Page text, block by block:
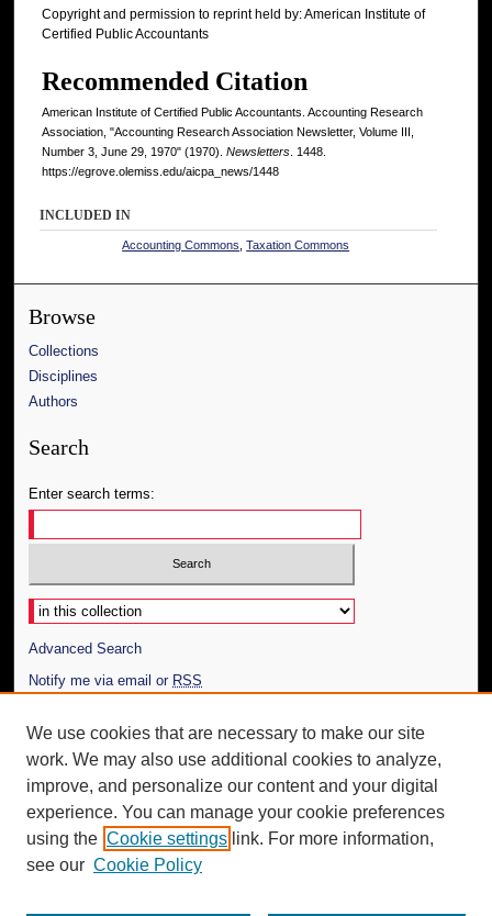
Copyright and permission to reprint held by: American Institute of
Certified Public Accountants
Recommended Citation
American Institute of Certified Public Accountants. Accounting Research
Association, "Accounting Research Association Newsletter, Volume III,
Number 3, June 29, 1970" (1970). Newsletters . 1448.
https://egrove.olemiss.edu/aicpa_news/1448
INCLUDED IN
Accounting Commons ,Taxation Commons
Browse
Collections
Disciplines
Authors
Search
Enter search terms:
Select context to search:
Advanced Search
Notify me via email or RSS
Author Corner
Author FAQ
Additional Information
Request an Accessible Copy
We use cookies that are necessary to make our site
work. We may also use additional cookies to analyze,
improve, and personalize our content and your digital
experience. You can manage your cookie preferences
using the Cookie settings link. For more information,
see our Cookie Policy